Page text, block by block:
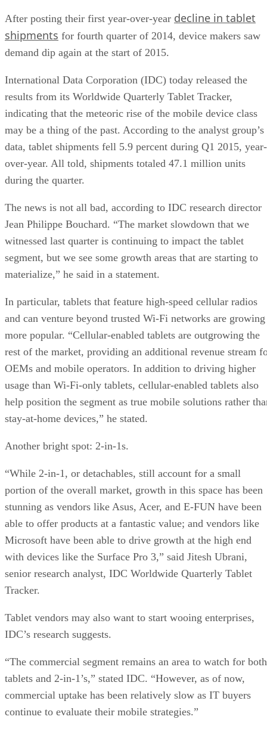
After posting their first year-over-year decline in tablet
shipments for fourth quarter of 2014, device makers saw
demand dip again at the start of 2015.
International Data Corporation (IDC) today released the
results from its Worldwide Quarterly Tablet Tracker,
indicating that the meteoric rise of the mobile device class
may be a thing of the past. According to the analyst group’s
data, tablet shipments fell 5.9 percent during Q1 2015, year-
over-year. All told, shipments totaled 47.1 million units
during the quarter.
The news is not all bad, according to IDC research director
Jean Philippe Bouchard. “The market slowdown that we
witnessed last quarter is continuing to impact the tablet
segment, but we see some growth areas that are starting to
materialize,” he said in a statement.
In particular, tablets that feature high-speed cellular radios
and can venture beyond trusted Wi-Fi networks are growing
more popular. “Cellular-enabled tablets are outgrowing the
rest of the market, providing an additional revenue stream
OEMs and mobile operators. In addition to driving higher
usage than Wi-Fi-only tablets, cellular-enabled tablets also
help position the segment as true mobile solutions rather
stay-at-home devices,” he stated.
Another bright spot: 2-in-1s.
“While 2-in-1, or detachables, still account for a small
portion of the overall market, growth in this space has been
stunning as vendors like Asus, Acer, and E-FUN have been
able to offer products at a fantastic value; and vendors like
Microsoft have been able to drive growth at the high end
with devices like the Surface Pro 3,” said Jitesh Ubrani,
senior research analyst, IDC Worldwide Quarterly Tablet
Tracker.
Tablet vendors may also want to start wooing enterprises,
IDC’s research suggests.
“The commercial segment remains an area to watch for both
tablets and 2-in-1’s,” stated IDC. “However, as of now,
commercial uptake has been relatively slow as IT buyers
continue to evaluate their mobile strategies.”